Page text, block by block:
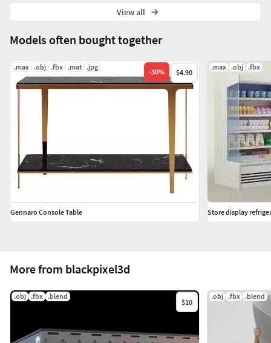
More from blackpixel3d
.obj .fbx .blend
$10
.obj .fbx .blend
Models often bought together
.max .obj .fbx .mat .jpg
-30% $4.90
Gennaro Console Table
.max .obj .fbx
Store display
View all